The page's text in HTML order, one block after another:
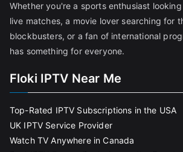
Whether you're a sports enthusiast
live matches, a movie lover searching for
blockbusters, or a fan of international
has something for everyone.
Floki IPTV Near Me
Top-Rated IPTV Subscriptions in the USA
UK IPTV Service Provider
Watch TV Anywhere in Canada